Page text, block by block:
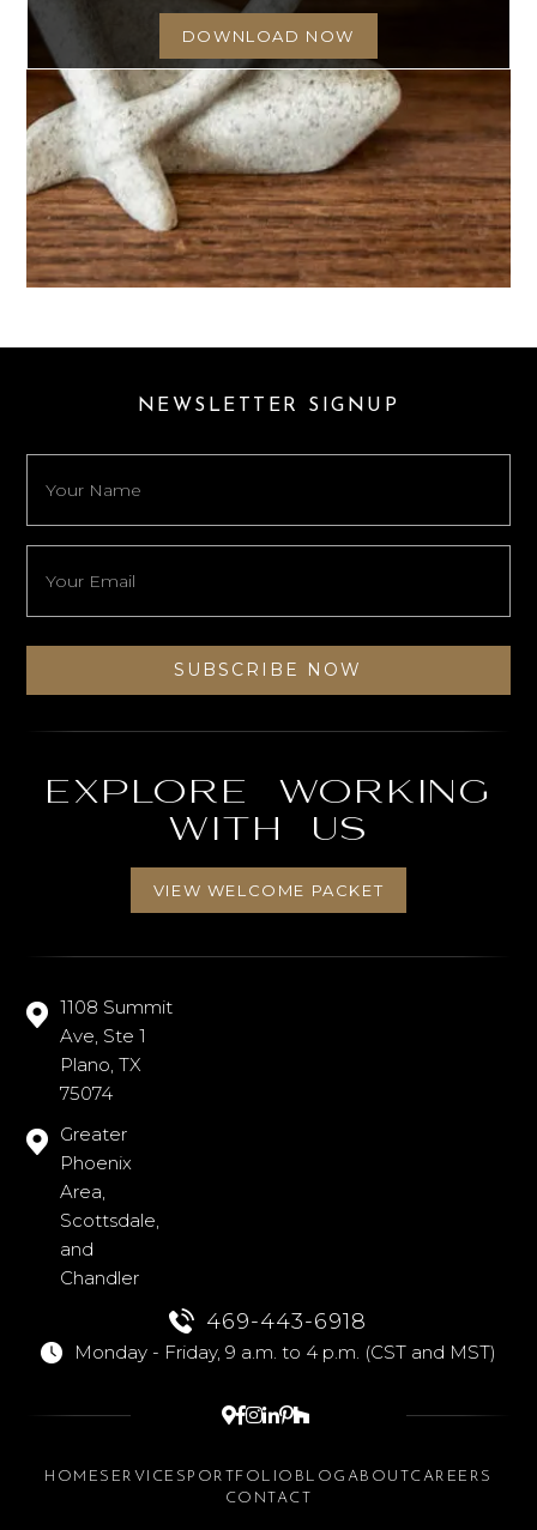
DOWNLOAD NOW
NEWSLETTER SIGNUP
Explore working
with us
VIEW WELCOME PACKET
1108 Summit
Ave, Ste 1
Plano, TX
75074
Greater
Phoenix
Area,
Scottsdale,
and
Chandler
469-443-6918
Monday - Friday, 9 a.m. to 4 p.m. (CST and MST)

HOME SERVICES PORTFOLIO BLOG ABOUTCAREERS
CONTACT